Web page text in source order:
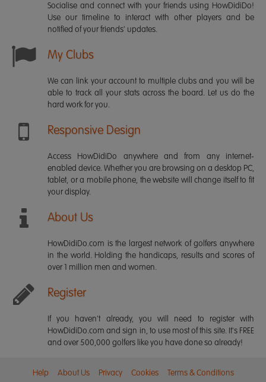
Socialise and connect with your friends using HowDidiDo!
Use our timeline to interact with other players and be
notified of your friends' updates.
My Clubs
We can link your account to multiple clubs and you will be
able to track all your stats across the board. Let us do the
hard work for you.
Responsive Design
Access HowDidiDo anywhere and from any internet-
enabled device. Whether you are browsing on a desktop PC,
tablet, or a mobile phone, the website will change itself to fit
your display.
About Us
HowDidiDo.com is the largest network of golfers anywhere
in the world. Holding the handicaps, results and scores of
over 1 million men and women.
Register
If you haven't already, you will need to register with
HowDidiDo.com and sign in, to use most of this site. It's FREE
and over 500,000 golfers like you have done so already!
Help About Us Privacy Cookies Terms & Conditions